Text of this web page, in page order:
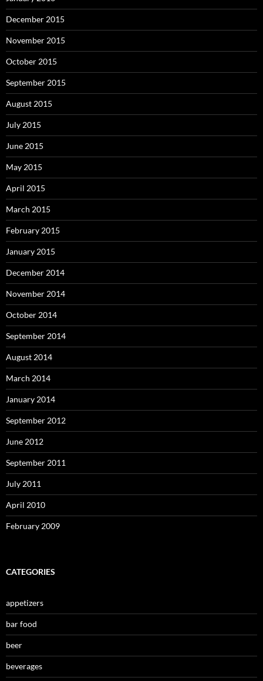
December 2015
November 2015
October 2015
September 2015
August 2015
July 2015
June 2015
May 2015
April 2015
March 2015
February 2015
January 2015
December 2014
November 2014
October 2014
September 2014
August 2014
March 2014
January 2014
September 2012
June 2012
September 2011
July 2011
April 2010
February 2009
CATEGORIES
appetizers
bar food
beer
beverages